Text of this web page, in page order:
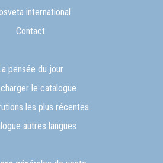
international
Contact
pensée du jour
le catalogue
les plus récentes
autres langues